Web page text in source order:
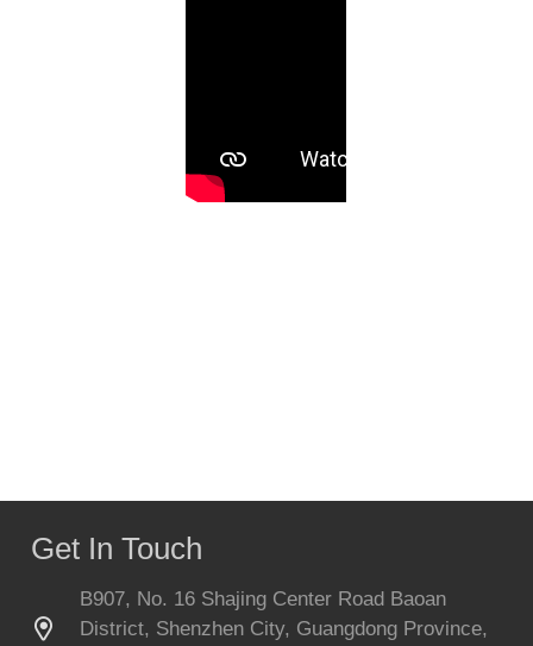
Get In Touch
B907, No. 16 Shajing Center Road Baoan
District, Shenzhen City, Guangdong Province,